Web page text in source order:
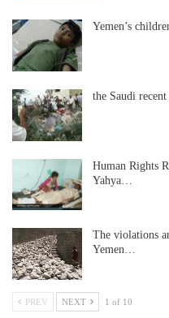
Yemen’s
the Saudi
Human Rights
Yahya…
The violations
Yemen…
PREV NEXT 1 of 10